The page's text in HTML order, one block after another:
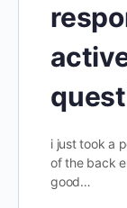
i just took a
of the back
good…